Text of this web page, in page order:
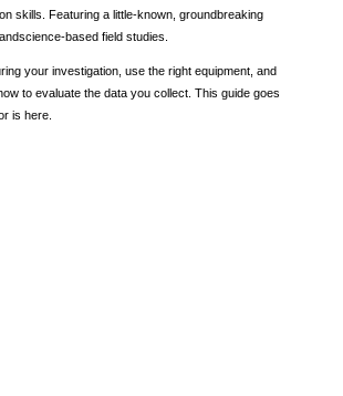
skills. Featuring a little-known, groundbreaking
based field studies.
your investigation, use the right equipment, and
to evaluate the data you collect. This guide goes
is here.